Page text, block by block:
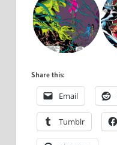
Share this:
Email
Tumblr